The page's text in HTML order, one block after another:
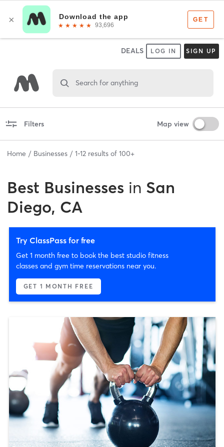
DEALS LOG IN SIGN UP
Search for anything
Filters Map view
Home Businesses 1-12 results of 100+
Best Businesses in San
Diego, CA
Try ClassPass for free
Get 1 month free to book the best studio fitness
classes and gym time reservations near you.
GET 1 MONTH FREE